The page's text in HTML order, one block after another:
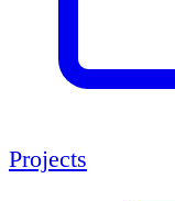
Projects